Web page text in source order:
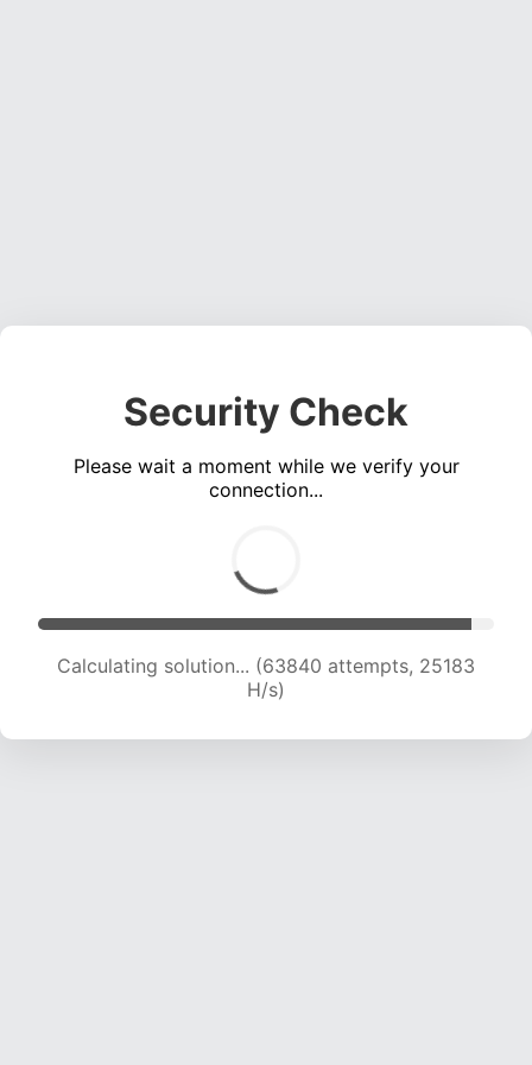
Security Check
Please wait a moment while we verify your
connection...
Calculating solution... (65875 attempts, 24991
H/s)